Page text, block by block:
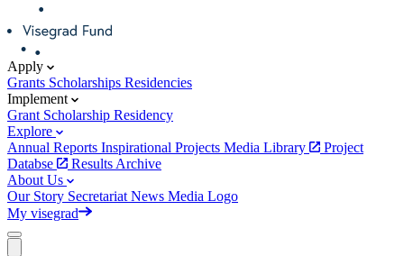
Apply
Grants Scholarships Residencies
Implement
Grant Scholarship Residency
Explore
Annual Reports Inspirational Projects Media Library
Project
Databse
Results Archive
About Us
Our Story Secretariat News Media Logo
My visegrad